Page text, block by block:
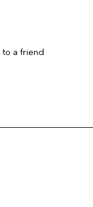
Volume
to a friend